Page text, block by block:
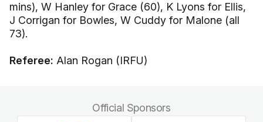
mins), W Hanley for Grace (60), K Lyons for Ellis,
J Corrigan for Bowles, W Cuddy for Malone (all
73).
Referee: Alan Rogan (IRFU)
Official Sponsors